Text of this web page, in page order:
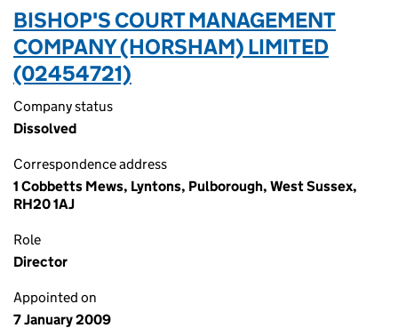
BISHOP'S COURT MANAGEMENT
COMPANY (HORSHAM) LIMITED
(02454721)
Company status
Dissolved
Correspondence address
1 Cobbetts Mews, Lyntons, Pulborough, West Sussex,
RH20 1AJ
Role
Director
Appointed on
7 January 2009